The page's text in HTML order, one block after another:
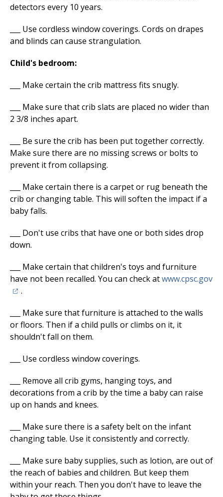
detectors every 10 years.
___ Use cordless window coverings. Cords on drapes
and blinds can cause strangulation.
Child's bedroom:
___ Make certain the crib mattress fits snugly.
___ Make sure that crib slats are placed no wider than
2 3/8 inches apart.
___ Be sure the crib has been put together correctly.
Make sure there are no missing screws or bolts to
prevent it from collapsing.
___ Make certain there is a carpet or rug beneath the
crib or changing table. This will soften the impact if a
baby falls.
___ Don't use cribs that have one or both sides drop
down.
___ Make certain that children's toys and furniture
have not been recalled. You can check atwww.cpsc.gov
.
___ Make sure that furniture is attached to the walls
or floors. Then if a child pulls or climbs on it, it
shouldn't fall on them.
___ Use cordless window coverings.
___ Remove all crib gyms, hanging toys, and
decorations from a crib by the time a baby can raise
up on hands and knees.
___ Make sure there is a safety belt on the infant
changing table. Use it consistently and correctly.
___ Make sure baby supplies, such as lotion, are out of
the reach of babies and children. But keep them
within your reach. Then you don't have to leave the